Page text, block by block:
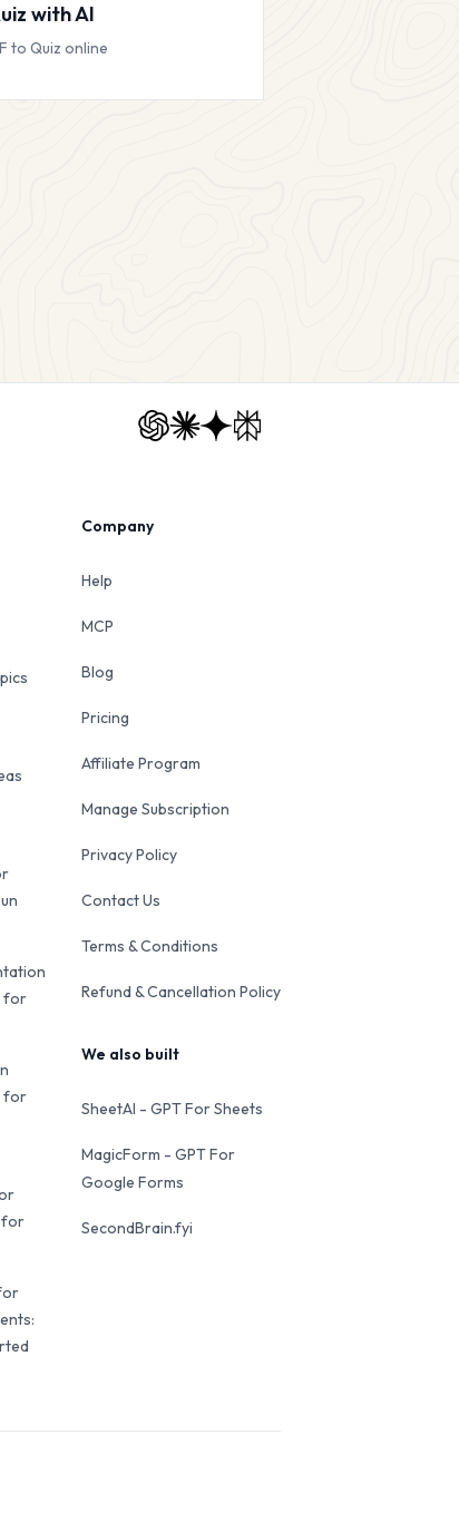
with AI
to Quiz online
for
for
for
Company
Help
MCP
Blog
Pricing
Affiliate Program
Manage Subscription
Privacy Policy
Contact Us
Terms & Conditions
Refund & Cancellation Policy
We also built
SheetAI - GPT For Sheets
MagicForm - GPT For
Google Forms
SecondBrain.fyi